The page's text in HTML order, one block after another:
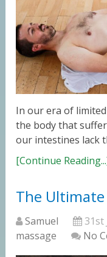
In our era of
the body that
our intestines lack
[Continue
The Ultimate
Samuel 31st
massage
No